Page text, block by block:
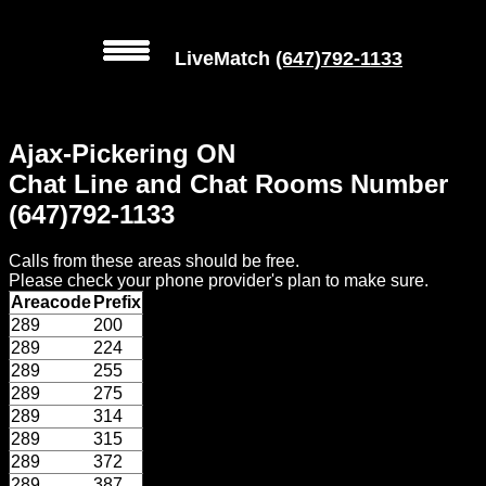
Local
Phone
Numbers
Web
Connect
Home
Prices
Rules
LiveMatch (647)792-1133
Ajax-Pickering ON
Chat Line and Chat Rooms Number
(647)792-1133
Calls from these areas should be free.
Please check your phone provider's plan to make sure.
Areacode Prefix
289
200
289
224
289
255
289
275
289
314
289
315
289
372